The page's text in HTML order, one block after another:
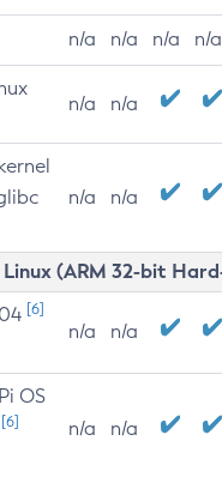
n/a n/a n/a n/a
n/a n/a
n/a n/a
Linux (ARM 32-bit
[6]
n/a n/a
OS
[6] n/a n/a